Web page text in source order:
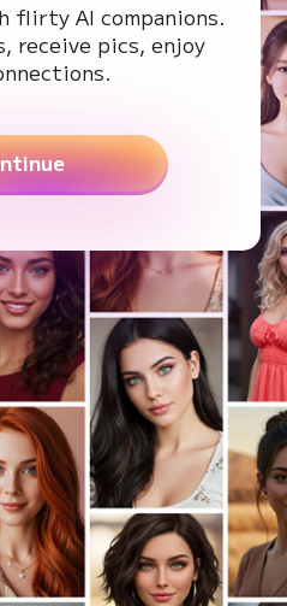
flirty AI companions.
receive pics, enjoy